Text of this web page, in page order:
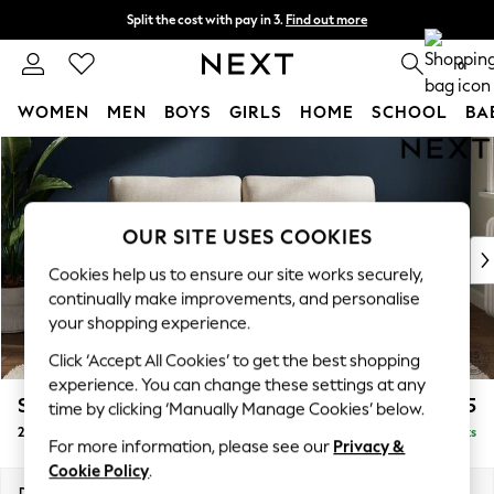
Skip to Main Content
Split the cost with pay in 3. Find out more
Next day delivery - order by 11pm. T&Cs apply 0
WOMEN MEN BOYS GIRLS HOME SCHOOL
For You
WOMEN
New In & Trending
New: This Week
Top Picks
Trending on Social
Polka Dots
Summer Textures
Blues & Chambrays
Chocolate Brown
Linen Collection
Summer Whites
Stamford £1,225
2 Seater Sofa Delivered in 9 Weeks
OUR SITE USES COOKIES
Cookies help us to ensure our site works securely,
continually make improvements, and personalise
your shopping experience.
Click ‘Accept All Cookies’ to get the best shopping
experience. You can change these settings at any
time by clicking ‘Manually Manage Cookies’ below.
For more information, please see our Privacy &
Cookie Policy.